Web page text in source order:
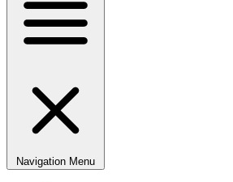
Navigation Menu